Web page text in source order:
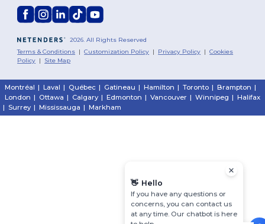
2026. All Rights Reserved
Terms & Conditions |Customization Policy | Privacy Policy |Cookies
Policy | Site Map
Montréal | Laval | Québec | Gatineau | Hamilton | Toronto | Brampton |
London | Ottawa | Calgary | Edmonton | Vancouver | Winnipeg | Halifax
| Surrey | Mississauga | Markham
👋 Hello
If you have any questions or
concerns, you can contact us
at any time. Our chatbot is here